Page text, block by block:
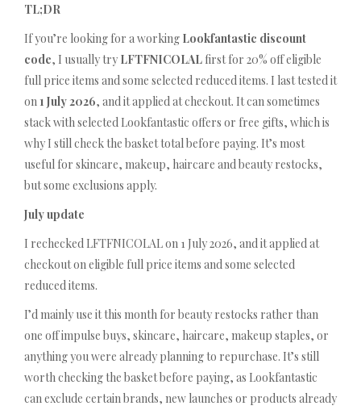
TL;DR
If you’re looking for a working Lookfantastic discount
code, I usually try LFTFNICOLAL first for 20% off eligible
full price items and some selected reduced items. I last tested it
on 1 July 2026, and it applied at checkout. It can sometimes
stack with selected Lookfantastic offers or free gifts, which is
why I still check the basket total before paying. It’s most
useful for skincare, makeup, haircare and beauty restocks,
but some exclusions apply.
July update
I rechecked LFTFNICOLAL on 1 July 2026, and it applied at
checkout on eligible full price items and some selected
reduced items.
I’d mainly use it this month for beauty restocks rather than
one off impulse buys, skincare, haircare, makeup staples, or
anything you were already planning to repurchase. It’s still
worth checking the basket before paying, as Lookfantastic
can exclude certain brands, new launches or products already